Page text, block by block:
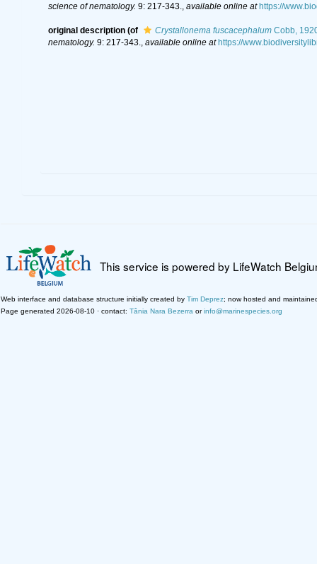
science of nematology. 9: 217-343. available online at https://
original description (of Crystallonema fuscacephalumCobb,
nematology. 9: 217-343., available online at https://
This service is powered by LifeWatch
Web interface and database structure initially created by Tim Deprez; now hosted and
Page generated 2026-08-10 · contact: Tânia Nara Bezerra orinfo@marinespecies.org